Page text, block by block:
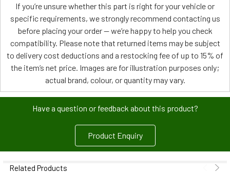
If you’re unsure whether this part is right for your vehicle or
specific requirements, we strongly recommend contacting us
before placing your order — we’re happy to help you check
compatibility. Please note that returned items may be subject
to delivery cost deductions and a restocking fee of up to 15% of
the item’s net price. Images are for illustration purposes only;
actual brand, colour, or quantity may vary.
Have a question or feedback about this product?
Product Enquiry
Related Products